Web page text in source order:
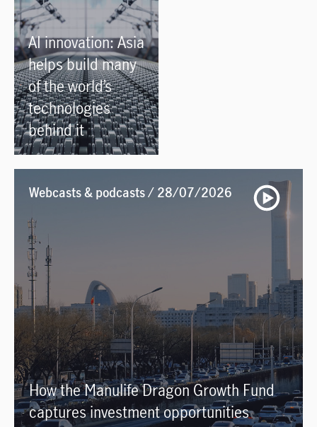
AI innovation: Asia
helps build many
of the world’s
technologies
behind it
Webcasts & podcasts / 28/07/2026
How the Manulife Dragon Growth Fund
captures investment opportunities